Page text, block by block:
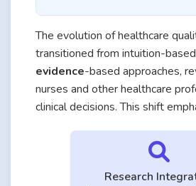
The evolution of healthcare
transitioned from intuition-
evidence-based approaches,
nurses and other healthcare
clinical decisions. This shift
Research